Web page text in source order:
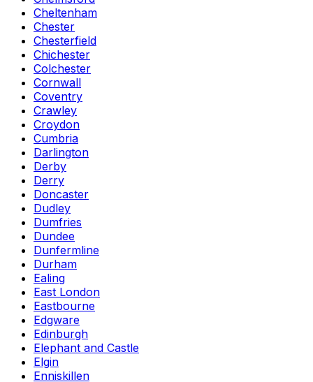
Cheltenham
Chester
Chesterfield
Chichester
Colchester
Cornwall
Coventry
Crawley
Croydon
Cumbria
Darlington
Derby
Derry
Doncaster
Dudley
Dumfries
Dundee
Dunfermline
Durham
Ealing
East London
Eastbourne
Edgware
Edinburgh
Elephant and Castle
Elgin
Enniskillen